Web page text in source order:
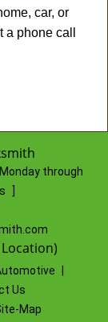
car, or
phone call
Monday through
Location)
Us
Map